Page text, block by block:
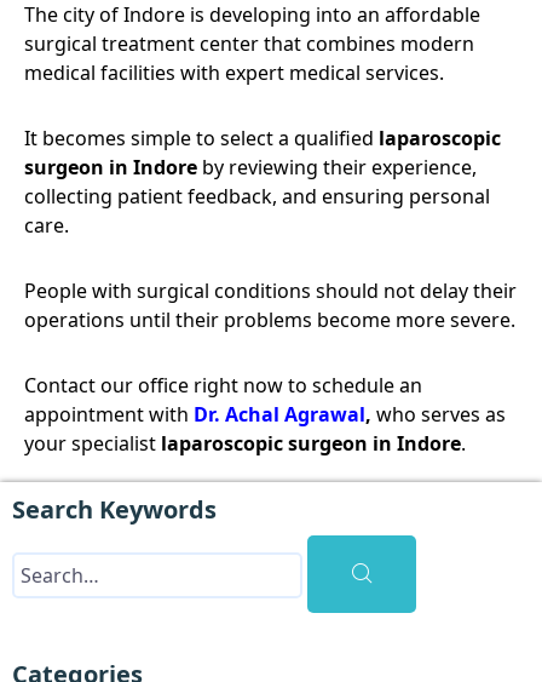
The city of Indore is developing into an affordable
surgical treatment center that combines modern
medical facilities with expert medical services.
It becomes simple to select a qualified laparoscopic
surgeon in Indore by reviewing their experience,
collecting patient feedback, and ensuring personal
care.
People with surgical conditions should not delay their
operations until their problems become more severe.
Contact our office right now to schedule an
appointment with Dr. Achal Agrawal, who serves as
your specialist laparoscopic surgeon in Indore.
Search Keywords
Categories